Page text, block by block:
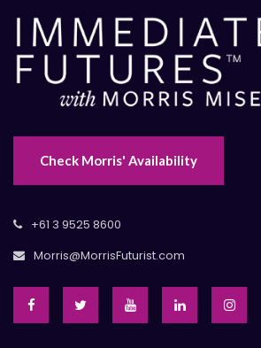
Check Morris' Availability
+61 3 9525 8600
Morris@MorrisFuturist.com